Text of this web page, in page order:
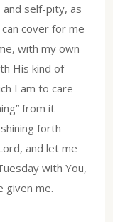
self-pity, as
cover for me
with my own
His kind of
I am to care
from it
forth
and let me
with You,
given me.